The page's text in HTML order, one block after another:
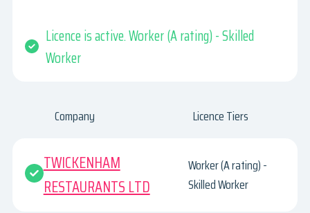
Licence is active. Worker (A rating) - Skilled
Worker
Company Licence Tiers
TWICKENHAM
RESTAURANTS LTD
Worker (A rating) -
Skilled Worker